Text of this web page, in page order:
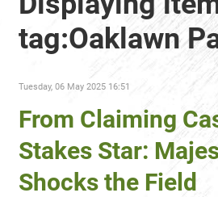
tag:Oaklawn
Tuesday, 06 May 2025 16:51
From Claiming
Stakes Star:
Shocks the Field